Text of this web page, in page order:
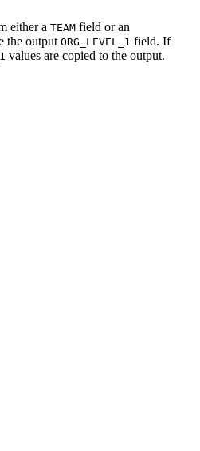
either a TEAM field or an
the output ORG_LEVEL_1 field. If
values are copied to the output.